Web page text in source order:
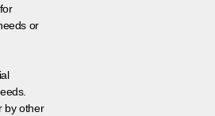
or
by other